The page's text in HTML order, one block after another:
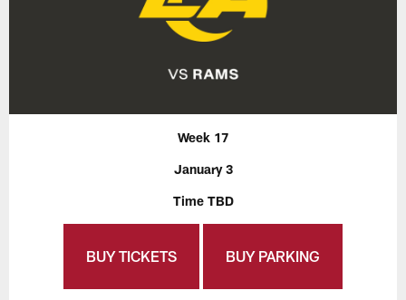
Week 17
January 3
Time TBD
BUY TICKETS BUY PARKING